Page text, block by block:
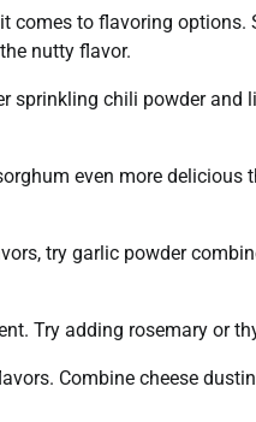
comes to flavoring
nutty flavor.
sprinkling chili powder
even more
try garlic powder
Try adding rosemary or
Combine cheese